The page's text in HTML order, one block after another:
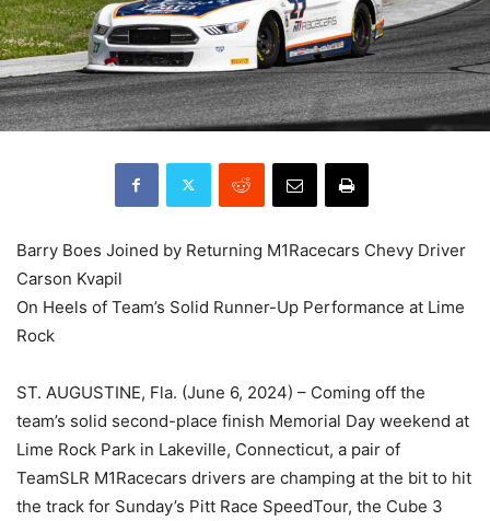
Barry Boes Joined by Returning M1Racecars Chevy Driver
Carson Kvapil
On Heels of Team’s Solid Runner-Up Performance at Lime
Rock
ST. AUGUSTINE, Fla. (June 6, 2024) – Coming off the
team’s solid second-place finish Memorial Day weekend at
Lime Rock Park in Lakeville, Connecticut, a pair of
TeamSLR M1Racecars drivers are champing at the bit to hit
the track for Sunday’s Pitt Race SpeedTour, the Cube 3